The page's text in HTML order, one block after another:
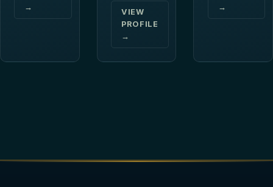
→
VIEW
PROFILE
→
→